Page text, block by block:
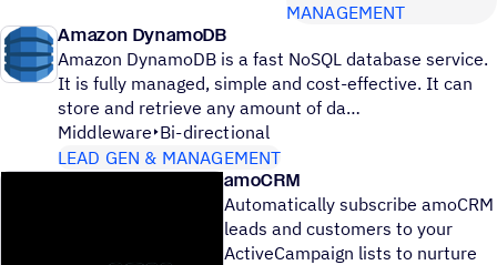
MANAGEMENT
Amazon DynamoDB
Amazon DynamoDB is a fast NoSQL database service.
It is fully managed, simple and cost-effective. It can
store and retrieve any amount of da
Middleware Bi-directional
LEAD GEN & MANAGEMENT
amoCRM
Automatically subscribe amoCRM
leads and customers to your
ActiveCampaign lists to nurture